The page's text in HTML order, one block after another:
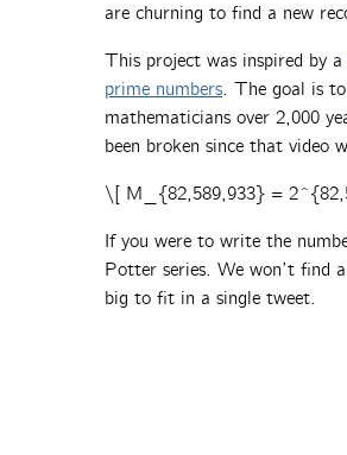
are churning to find a new
This project was inspired by a
prime numbers. The goal is
mathematicians over 2,000
been broken since that video
\[ M_{82,589,933} =
If you were to write the
Potter series. We won’t find
big to fit in a single tweet.